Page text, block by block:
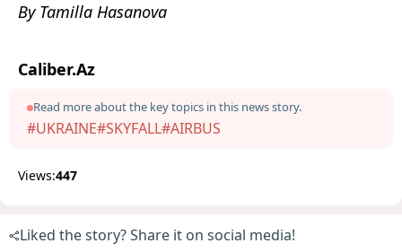
By Tamilla Hasanova
Caliber.Az
Read more about the key topics in this news story.
#UKRAINE#SKYFALL#AIRBUS
Views:447
Liked the story? Share it on social media!